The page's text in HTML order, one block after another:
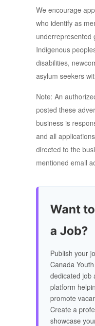
We encourage
who identify as
underrepresented
Indigenous
disabilities,
asylum seekers
Note: An
posted these
business is
and all
directed to the
mentioned email
Want
a Job?
Publish your
Canada
dedicated job
platform
promote
Create a
showcase